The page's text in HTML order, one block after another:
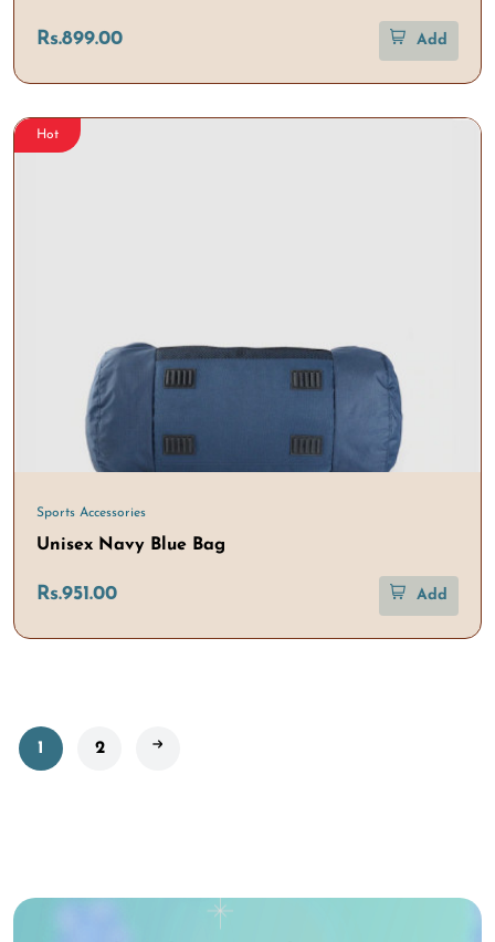
Rs.899.00 Add
Hot
Sports Accessories
Unisex Navy Blue Bag
Rs.951.00 Add
1 2